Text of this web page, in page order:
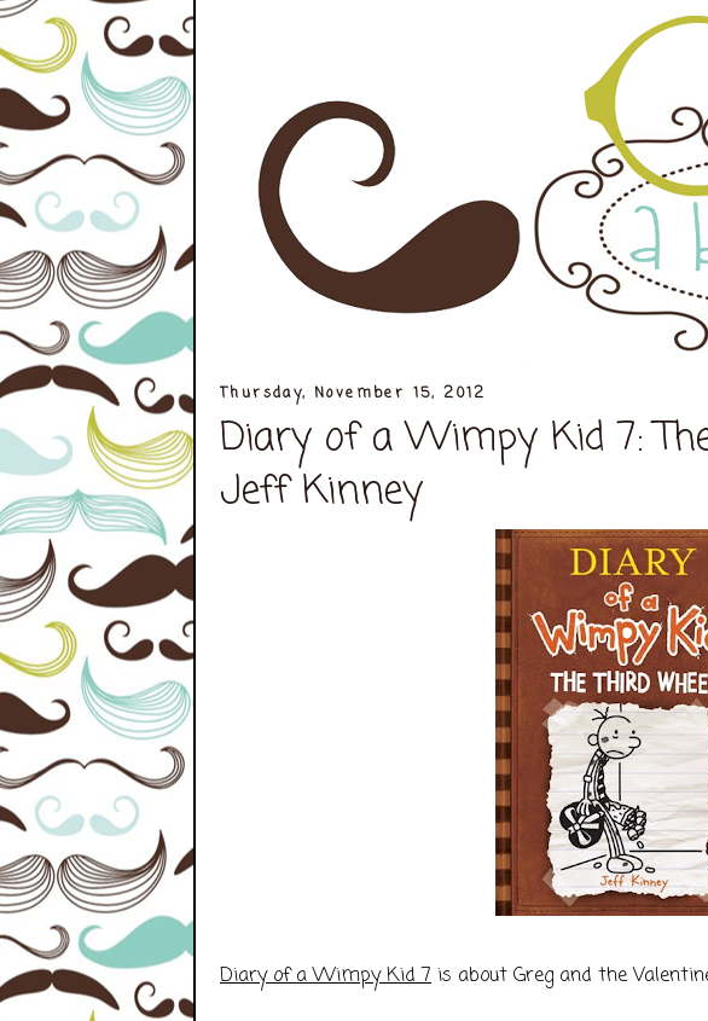
Thursday, November 15, 2012
Diary of a Wimpy Kid 7:
Jeff Kinney
Diary of a Wimpy Kid 7 is about Greg and the